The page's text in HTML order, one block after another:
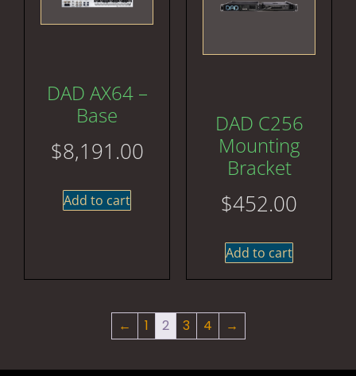
DAD AX64 –
Base
$8,191.00
Add to cart
DAD C256
Mounting
Bracket
$452.00
Add to cart
← 1 2 3 4 →